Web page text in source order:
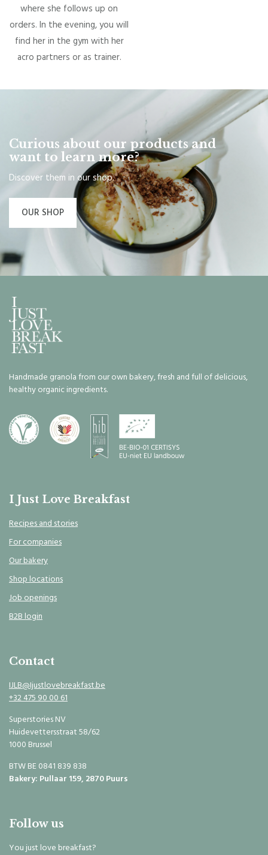
where she follows up on
orders. In the evening, you will
find her in the gym with her
acro partners or as trainer.
Curious about our products and
want to learn more?
Discover them in our shop.
OUR SHOP
Handmade granola from our own bakery, fresh and full of delicious,
healthy organic ingredients.
I Just Love Breakfast
Recipes and stories
For companies
Our bakery
Shop locations
Job openings
B2B login
Contact
IJLB@Ijustlovebreakfast.be
+32 475 90 00 61
Superstories NV
Huidevettersstraat 58/62
1000 Brussel
BTW BE 0841 839 838
Bakery: Pullaar 159, 2870 Puurs
Follow us
You just love breakfast?